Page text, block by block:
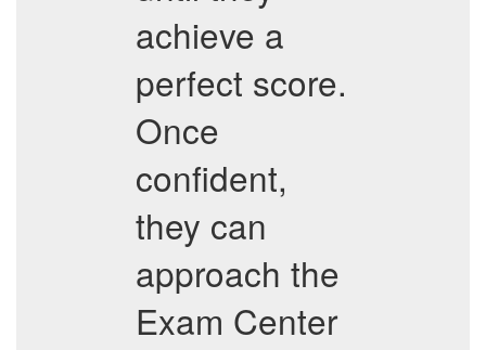
achieve a
perfect score.
Once
confident,
they can
approach the
Exam Center